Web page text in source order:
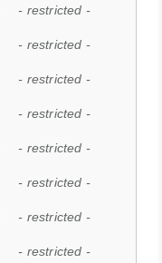
- restricted -
- restricted -
- restricted -
- restricted -
- restricted -
- restricted -
- restricted -
- restricted -